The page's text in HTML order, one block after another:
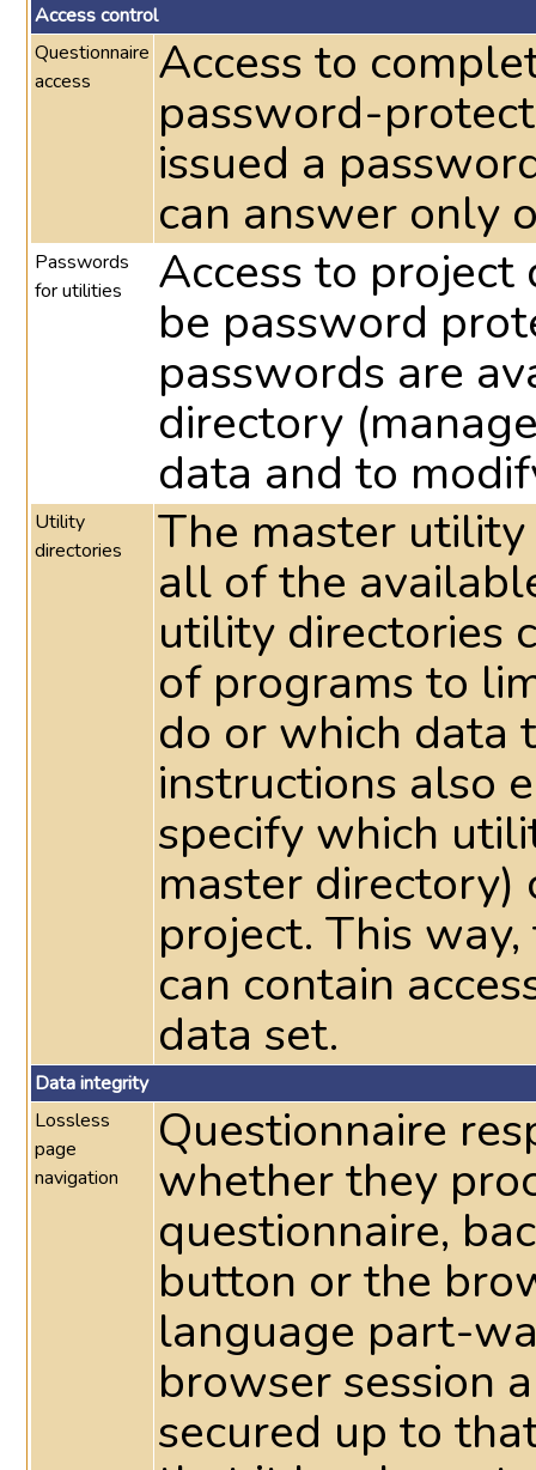
Access control
Questionnaire
access
Access to
password-
issued a
can answer only
Passwords
for utilities
Access to
be password
passwords are
directory
data and to
Utility
directories
The master
all of the
utility directories
of programs to
do or which data
instructions also
specify which
master directory)
project. This
can contain
data set.
Data integrity
Lossless
page
navigation
Questionnaire
whether they
questionnaire,
button or the
language part-
browser session
secured up to